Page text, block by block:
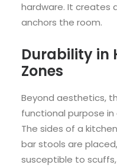
hardware. It creates
anchors the room.
Durability in
Zones
Beyond aesthetics,
functional purpose
The sides of a
bar stools are
susceptible to